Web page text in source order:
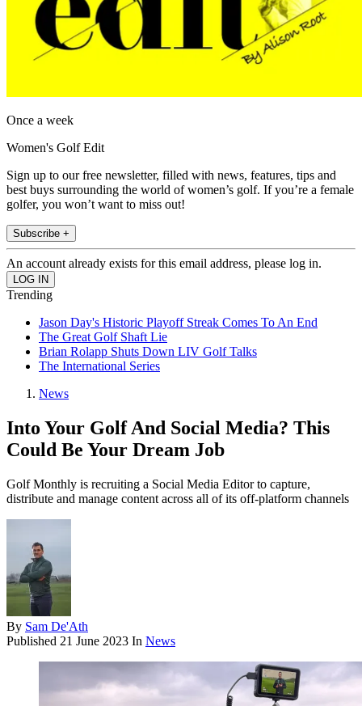
Once a week
Women's Golf Edit
Sign up to our free newsletter, filled with news, features, tips and
best buys surrounding the world of women’s golf. If you’re a female
golfer, you won’t want to miss out!
Subscribe +
An account already exists for this email address, please log in.
Trending
Jason Day's Historic Playoff Streak Comes To An End
The Great Golf Shaft Lie
Brian Rolapp Shuts Down LIV Golf Talks
The International Series
News
Into Your Golf And Social Media? This
Could Be Your Dream Job
Golf Monthly is recruiting a Social Media Editor to capture,
distribute and manage content across all of its off-platform channels
By Sam De'Ath
Published 21 June 2023 In News